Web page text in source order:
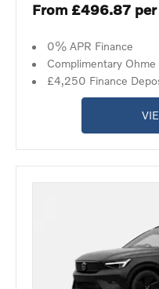
From £496.87
0% APR Finance
Complimentary Ohme
£4,250 Finance